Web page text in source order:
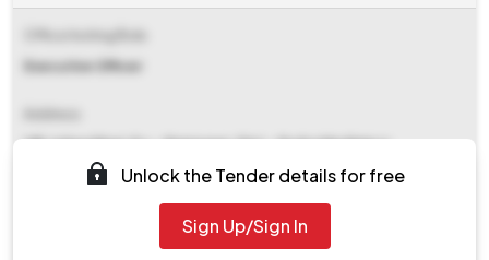
Executive Officer
Vill-talgachhari, P.s.- Ramnagar, Dist.- Purba Medinipur
Unlock the Tender details for free
Sign Up/Sign In